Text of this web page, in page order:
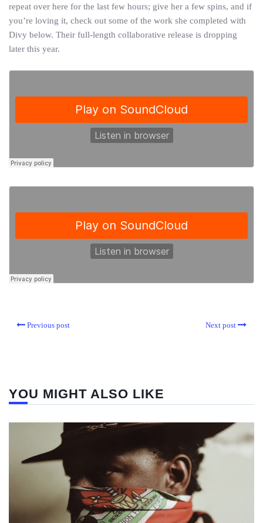
repeat over here for the last few hours; give her a few spins, and if
you’re loving it, check out some of the work she completed with
Divy below. Their full-length collaborative release is dropping
later this year.
Previous post Next post
YOU MIGHT ALSO LIKE